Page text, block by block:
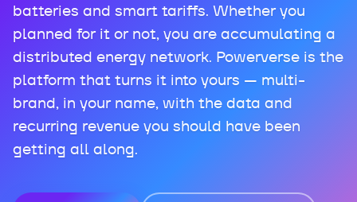
batteries and smart tariffs. Whether you
planned for it or not, you are accumulating a
distributed energy network. Powerverse is the
platform that turns it into yours — multi-
brand, in your name, with the data and
recurring revenue you should have been
getting all along.